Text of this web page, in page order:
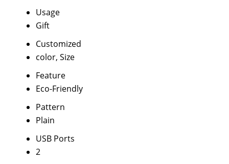
Usage
Gift
Customized
color, Size
Feature
Eco-Friendly
Pattern
Plain
USB Ports
2